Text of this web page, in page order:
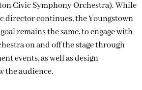
Civic Symphony Orchestra). While
director continues, the Youngstown
remains the same, to engage with
on and off the stage through
events, as well as design
the audience.